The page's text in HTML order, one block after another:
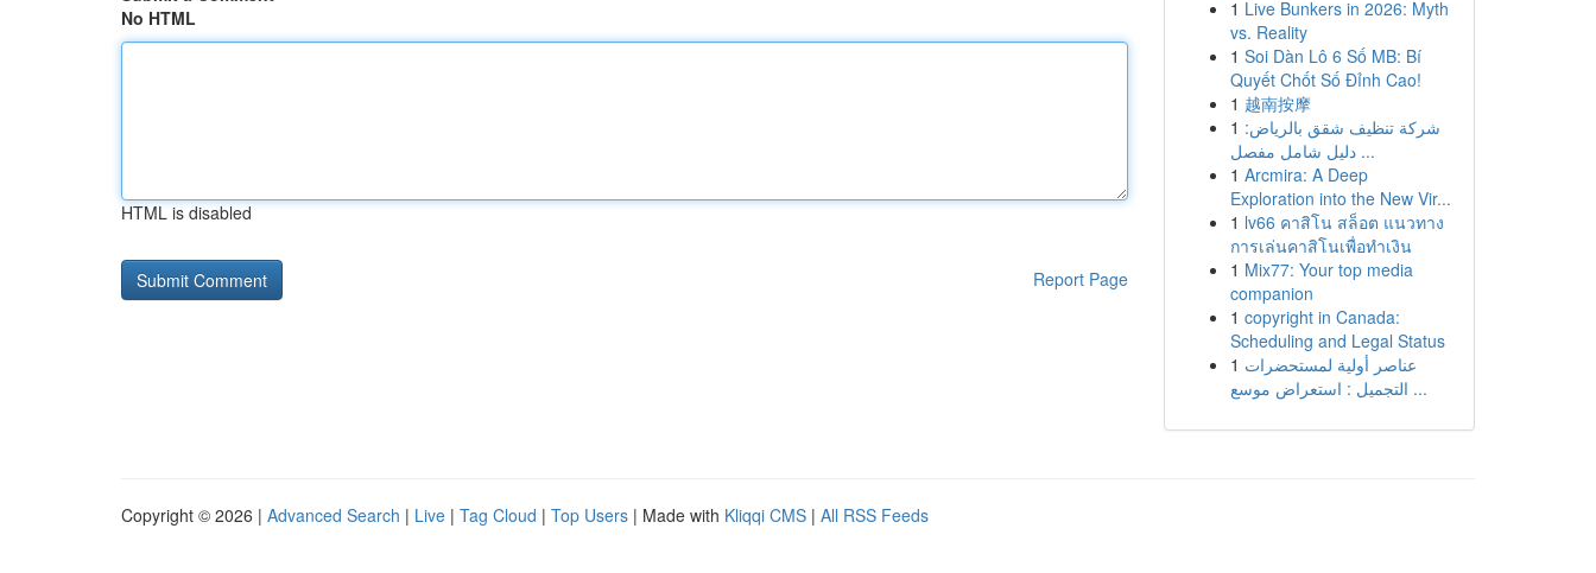
No HTML
HTML is disabled
Report Page
1 Live Bunkers in 2026: Myth
vs. Reality
1 Soi Dàn Lô 6 Số MB: Bí
Quyết Chốt Số Đỉnh Cao!
1 越南按摩
1 شركة تنظيف شقق بالرياض:
دليل شامل مفصل ...
1 Arcmira: A Deep
Exploration into the New Vir...
1 lv66 คาสิโน สล็อต แนวทาง
การเล่นคาสิโนเพื่อทำเงิน
1 Mix77: Your top media
companion
1 copyright in Canada:
Scheduling and Legal Status
1 عناصر أولية لمستحضرات
التجميل : استعراض موسع ...
Copyright © 2026 | Advanced Search | Live | Tag Cloud | Top Users | Made with Kliqqi CMS | All RSS Feeds